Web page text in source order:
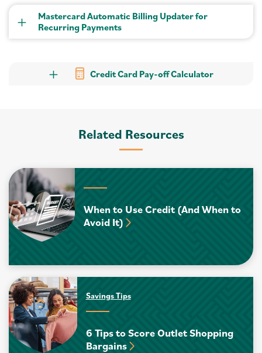
Mastercard Automatic Billing Updater for
Recurring Payments
Credit Card Pay-off Calculator
Related Resources
When to Use Credit (And When to
Avoid It)
Savings Tips
6 Tips to Score Outlet Shopping
Bargains